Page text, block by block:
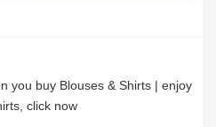
you buy Blouses & Shirts | enjoy
click now